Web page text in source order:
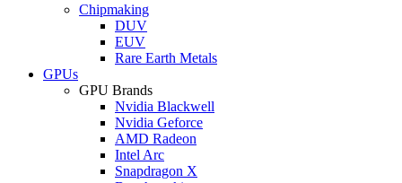
Chipmaking
DUV
EUV
Rare Earth Metals
GPUs
GPU Brands
Nvidia Blackwell
Nvidia Geforce
AMD Radeon
Intel Arc
Snapdragon X